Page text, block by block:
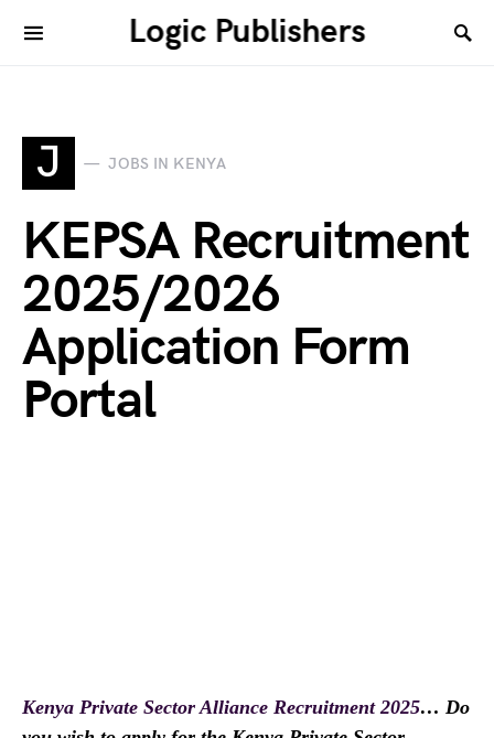
Logic Publishers
J JOBS IN KENYA
KEPSA Recruitment
2025/2026
Application Form
Portal
Kenya Private Sector Alliance Recruitment 2025… Do